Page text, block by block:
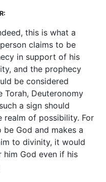
this is what a
claims to be
in support of his
and the prophecy
be considered
Deuteronomy
a sign should
of possibility. For
God and makes a
to divinity, it would
God even if his